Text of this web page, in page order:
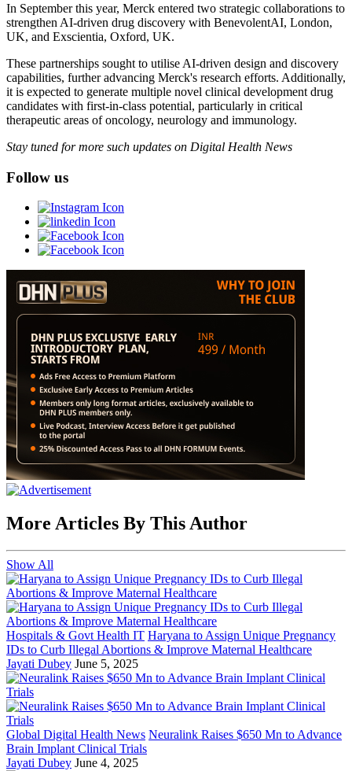
In September this year, Merck entered two strategic collaborations to
strengthen AI-driven drug discovery with BenevolentAI, London,
UK, and Exscientia, Oxford, UK.
These partnerships sought to utilise AI-driven design and discovery
capabilities, further advancing Merck's research efforts. Additionally,
it is expected to generate multiple novel clinical development drug
candidates with first-in-class potential, particularly in critical
therapeutic areas of oncology, neurology and immunology.
Stay tuned for more such updates on Digital Health News
Follow us
More Articles By This Author
Show All
Hospitals & Govt Health IT Haryana to Assign Unique Pregnancy
IDs to Curb Illegal Abortions & Improve Maternal Healthcare
Jayati Dubey June 5, 2025
Global Digital Health News Neuralink Raises $650 Mn to Advance
Brain Implant Clinical Trials
Jayati Dubey June 4, 2025